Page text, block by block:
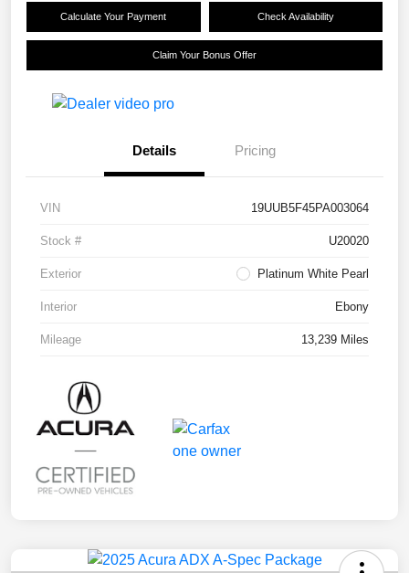
Calculate Your Payment Check Availability
Claim Your Bonus Offer
Details Pricing
VIN 19UUB5F45PA003064
Stock # U20020
Exterior Platinum White Pearl
Interior Ebony
Mileage 13,239 Miles